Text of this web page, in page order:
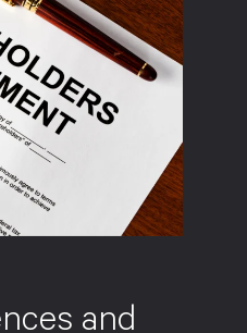
and